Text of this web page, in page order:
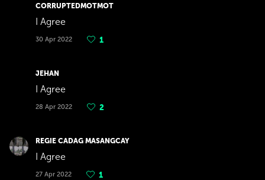
CORRUPTEDMOTMOT
I Agree
30 Apr 2022 1
JEHAN
I Agree
28 Apr 2022 2
REGIE CADAG MASANGCAY
I Agree
27 Apr 2022 1